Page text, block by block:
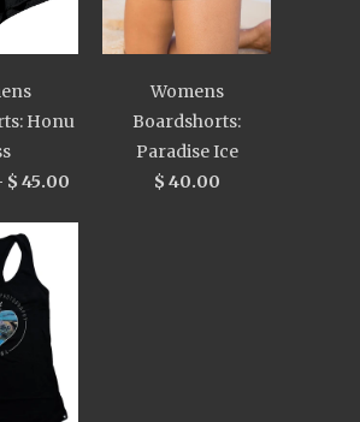
Honu
$ 45.00
Womens
Boardshorts:
Paradise Ice
$ 40.00